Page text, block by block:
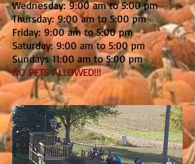
Wednesday: 9:00 am to 5:00 pm
Thursday: 9:00 am to 5:00 pm
Friday: 9:00 am to 5:00 pm
Saturday: 9:00 am to 5:00 pm
Sundays 11:00 am to 5:00 pm
NO PETS ALLOWED!!!